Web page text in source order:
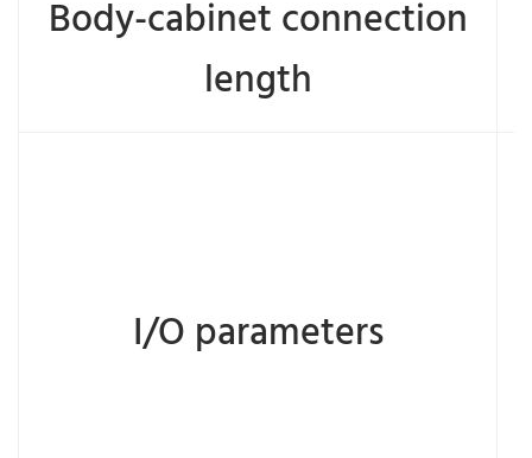
Body-cabinet connection
length
I/O parameters